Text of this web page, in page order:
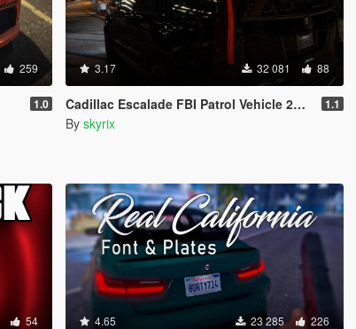
259
1.0
3.17 32 081 88
Cadillac Escalade FBI Patrol Vehicle 2015 [Add-On] 1.1
By skyrix
54 4.65 23 285 226